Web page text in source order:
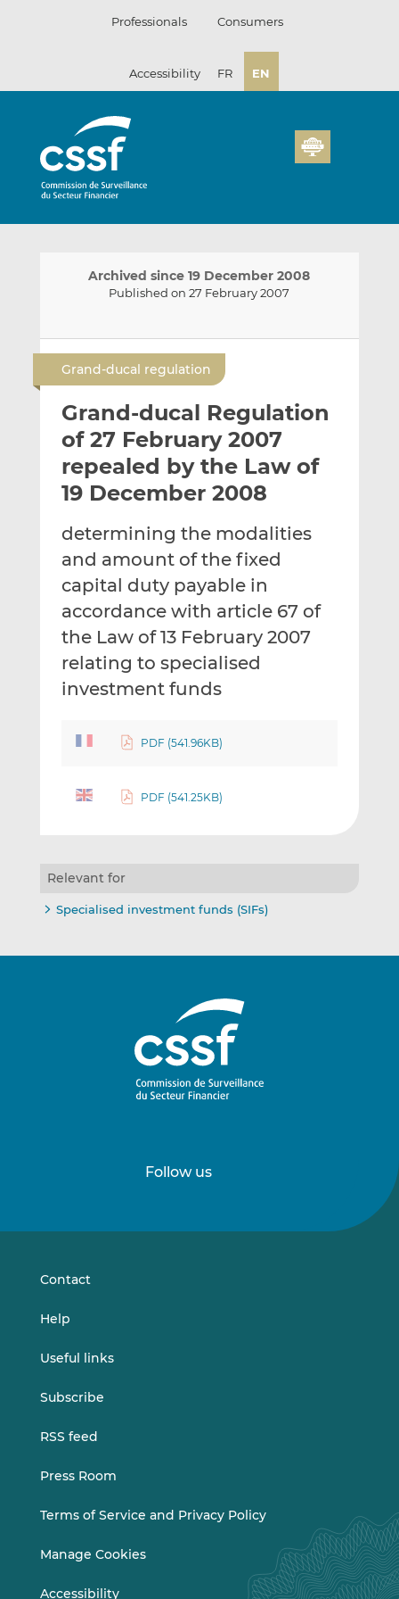
Professionals Consumers
Accessibility FR EN
Archived since 19 December 2008
Published on 27 February 2007
m
a
i
l
t
h
i
s
h
a
r
t
h
s
n
L
n
k
e
d
n
h
a
r
t
h
i
s
n
F
c
e
b
o
o
k
Grand-ducal regulation
Grand-ducal Regulation
of 27 February 2007
repealed by the Law of
19 December 2008
determining the modalities
and amount of the fixed
capital duty payable in
accordance with article 67 of
the Law of 13 February 2007
relating to specialised
investment funds
PDF (541.96KB)
PDF (541.25KB)
Relevant for
Specialised investment funds (SIFs)
Follow us
onon
Contact
Help
Useful links
Subscribe
RSS feed
Press Room
Terms of Service and Privacy Policy
Manage Cookies
Accessibility